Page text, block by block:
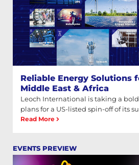
Reliable Energy Solutions
Middle East & Africa
Leoch International is taking a
plans for a US-listed spin-off of its
Read More
EVENTS PREVIEW